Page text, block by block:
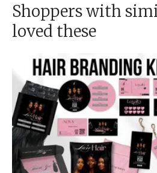
Shoppers with
loved these